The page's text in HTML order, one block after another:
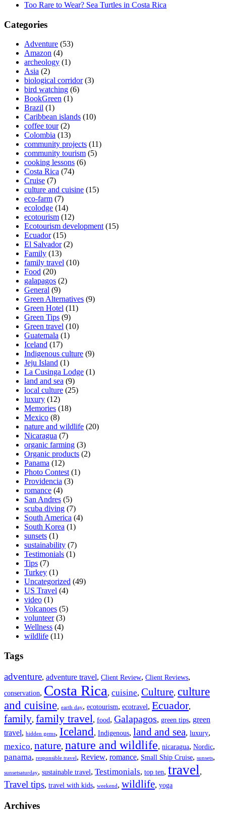
Too Rare to Wear? Sea Turtles in Costa Rica
Categories
Adventure (53)
Amazon (4)
archeology (1)
Asia (2)
biological corridor(3)
bird watching (6)
BookGreen (1)
Brazil (1)
Caribbean islands (10)
coffee tour(2)
Colombia (13)
community projects (11)
community tourism (5)
cooking lessons (6)
Costa Rica (74)
Cruise (7)
culture and cuisine (15)
eco-farm (7)
ecolodge (14)
ecotourism (12)
Ecotourism development(15)
Ecuador(15)
El Salvador(2)
Family (13)
family travel (10)
Food (20)
galapagos (2)
General (9)
Green Alternatives (9)
Green Hotel (11)
Green Tips (9)
Green travel (10)
Guatemala (1)
Iceland (17)
Indigenous culture (9)
Jeju Island (1)
La Cusinga Lodge (1)
land and sea (9)
local culture (25)
luxury (12)
Memories (18)
Mexico (8)
nature and wildlife (20)
Nicaragua (7)
organic farming (3)
Organic products (2)
Panama (12)
Photo Contest(1)
Providencia (3)
romance (4)
San Andres (5)
scuba diving (7)
South America (4)
South Korea (1)
sunsets (1)
sustainability (7)
Testimonials (1)
Tips (7)
Turkey (1)
Uncategorized (49)
US Travel (4)
video (1)
Volcanoes (5)
volunteer(3)
Wellness (4)
wildlife (11)
Tags
adventure, adventure travel, Client Review, Client Reviews,
conservation, Costa Rica, cuisine, Culture, culture
and cuisine, earth day, ecotourism, ecotravel , Ecuador,
family, family travel, food , Galapagos, green tips, green
travel, hidden gems, Iceland, Indigenous, land and sea, luxury,
mexico, nature, nature and wildlife, nicaragua, Nordic,
panama, responsible travel , Review, romance, Small Ship Cruise, sunsets,
sunsetsaturday, sustainable travel , Testimonials, top ten, travel ,
Travel tips, travel with kids, weekend , wildlife, yoga
Archives